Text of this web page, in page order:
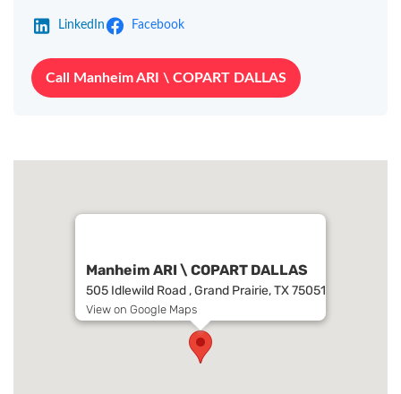
LinkedIn Facebook
Call Manheim ARI \ COPART DALLAS
Manheim ARI \ COPART DALLAS
505 Idlewild Road , Grand Prairie, TX 75051
View on Google Maps